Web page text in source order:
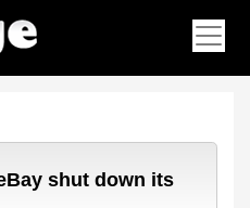
shut down its